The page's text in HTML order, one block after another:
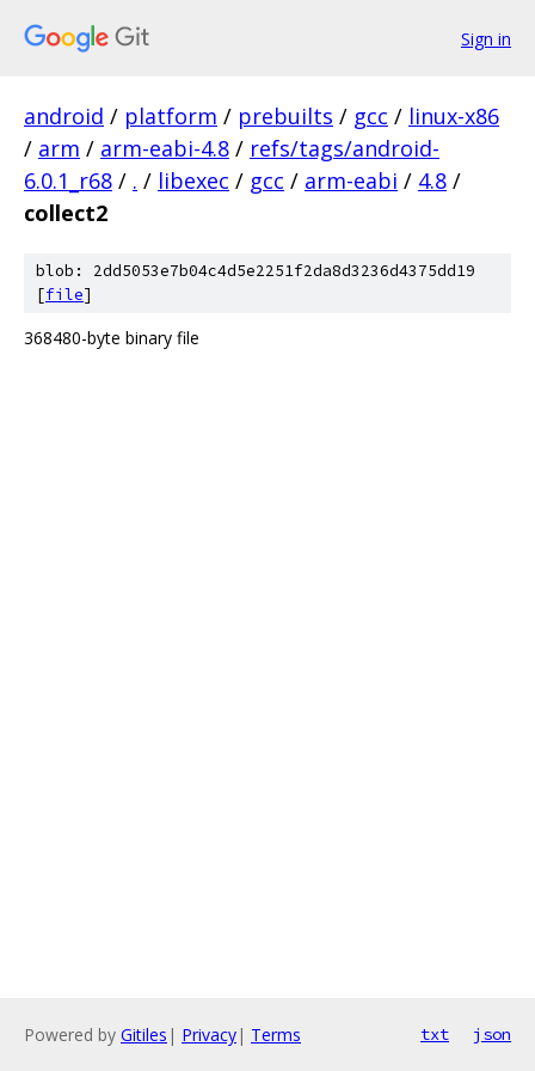
Sign in
android / platform / prebuilts / gcc / linux-x86
/ arm / arm-eabi-4.8 / refs/tags/android-
6.0.1_r68 / . / libexec / gcc / arm-eabi / 4.8 /
collect2
blob: 2dd5053e7b04c4d5e2251f2da8d3236d4375dd19
[file]
368480-byte binary file
Powered by Gitiles | Privacy| Terms txt json